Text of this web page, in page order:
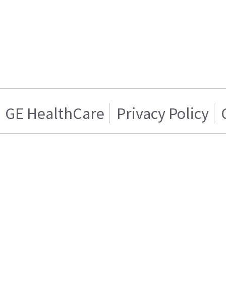
GE HealthCare Privacy Policy